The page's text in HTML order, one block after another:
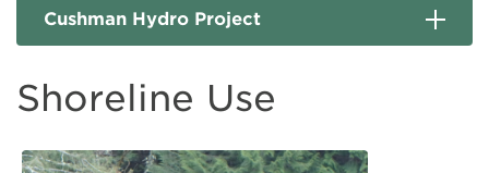
Cushman Hydro Project
Shoreline Use